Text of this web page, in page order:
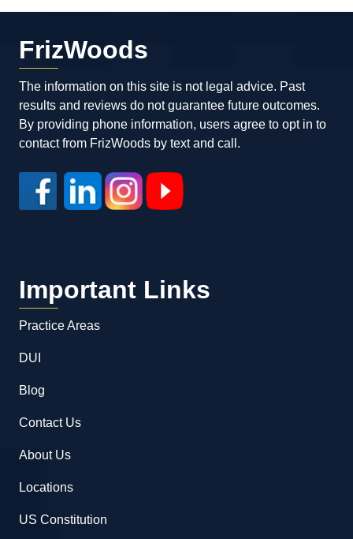
FrizWoods
The information on this site is not legal advice. Past
results and reviews do not guarantee future outcomes.
By providing phone information, users agree to opt in to
contact from FrizWoods by text and call.
Important Links
Practice Areas
DUI
Blog
Contact Us
About Us
Locations
US Constitution